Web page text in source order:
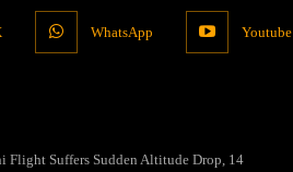
WhatsApp Youtube
Flight Suffers Sudden Altitude Drop, 14